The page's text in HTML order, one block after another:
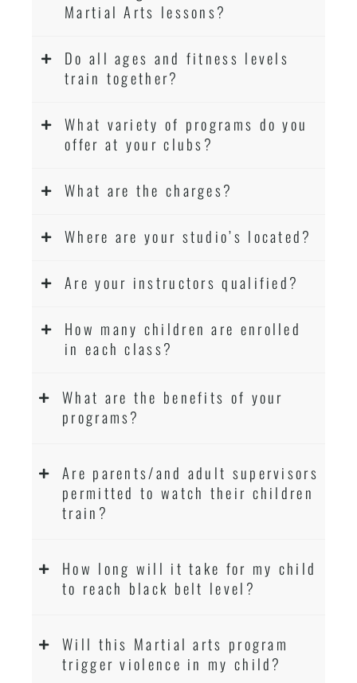
Martial Arts lessons?
Do all ages and fitness levels
train together?
What variety of programs do you
offer at your clubs?
What are the charges?
Where are your studio’s located?
Are your instructors qualified?
How many children are enrolled
in each class?
What are the benefits of your
programs?
Are parents/and adult supervisors
permitted to watch their children
train?
How long will it take for my child
to reach black belt level?
Will this Martial arts program
trigger violence in my child?